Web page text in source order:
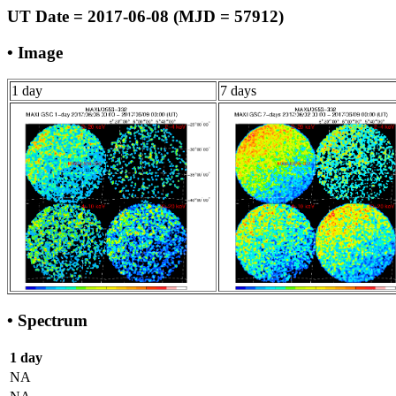
UT Date = 2017-06-08 (MJD = 57912)
• Image
1 day 7 days
• Spectrum
1 day
NA